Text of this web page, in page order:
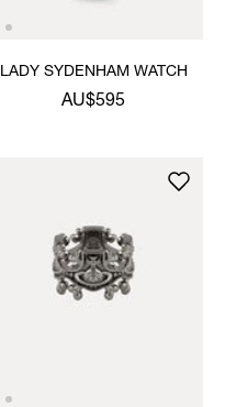
LADY SYDENHAM WATCH
AU$595